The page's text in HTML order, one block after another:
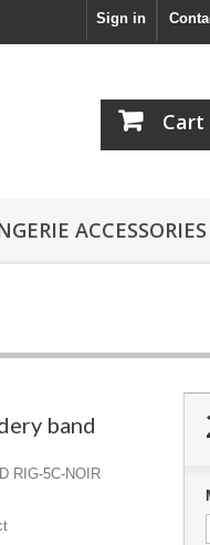
Sign in
Cart
ACCESSORIES
band
RIG-5C-NOIR